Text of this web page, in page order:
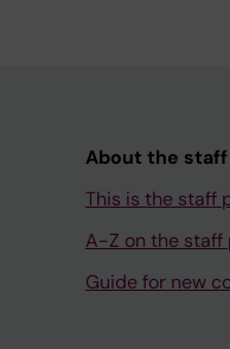
About the
This is the staff
A-Z on the staff
Guide for new